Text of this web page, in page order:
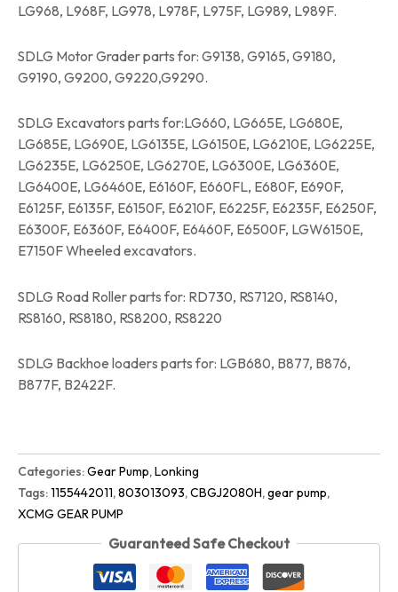
LG968, L968F, LG978, L978F, L975F, LG989, L989F.
SDLG Motor Grader parts for: G9138, G9165, G9180,
G9190, G9200, G9220,G9290.
SDLG Excavators parts for:LG660, LG665E, LG680E,
LG685E, LG690E, LG6135E, LG6150E, LG6210E, LG6225E,
LG6235E, LG6250E, LG6270E, LG6300E, LG6360E,
LG6400E, LG6460E, E6160F, E660FL, E680F, E690F,
E6125F, E6135F, E6150F, E6210F, E6225F, E6235F, E6250F,
E6300F, E6360F, E6400F, E6460F, E6500F, LGW6150E,
E7150F Wheeled excavators.
SDLG Road Roller parts for: RD730, RS7120, RS8140,
RS8160, RS8180, RS8200, RS8220
SDLG Backhoe loaders parts for: LGB680, B877, B876,
B877F, B2422F.
Categories:Gear Pump,Lonking
Tags:1155442011,803013093,CBGJ2080H,gear pump,
XCMG GEAR PUMP
Guaranteed Safe Checkout